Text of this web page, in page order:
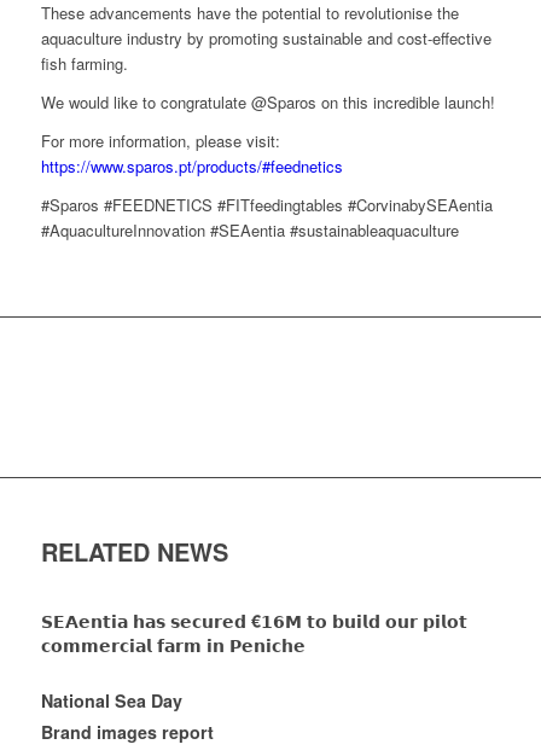
These advancements have the potential to revolutionise the
aquaculture industry by promoting sustainable and cost-effective
fish farming.
We would like to congratulate @Sparos on this incredible launch!
For more information, please visit:
https://www.sparos.pt/products/#feednetics
#Sparos #FEEDNETICS #FITfeedingtables #CorvinabySEAentia
#AquacultureInnovation #SEAentia #sustainableaquaculture
RELATED NEWS
𝗦𝗘𝗔𝗲𝗻𝘁𝗶𝗮 𝗵𝗮𝘀 𝘀𝗲𝗰𝘂𝗿𝗲𝗱 €𝟭𝟲𝗠 𝘁𝗼 𝗯𝘂𝗶𝗹𝗱 𝗼𝘂𝗿 𝗽𝗶𝗹𝗼𝘁
𝗰𝗼𝗺𝗺𝗲𝗿𝗰𝗶𝗮𝗹 𝗳𝗮𝗿𝗺 𝗶𝗻 𝗣𝗲𝗻𝗶𝗰𝗵𝗲
National Sea Day
Brand images report